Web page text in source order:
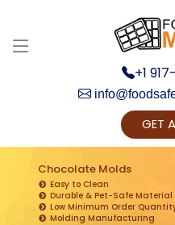
+1
GET
Chocolate Molds
Easy to Clean
Durable & Pet-Safe Material
Low Minimum Order
Molding Manufacturing
Get Ready to